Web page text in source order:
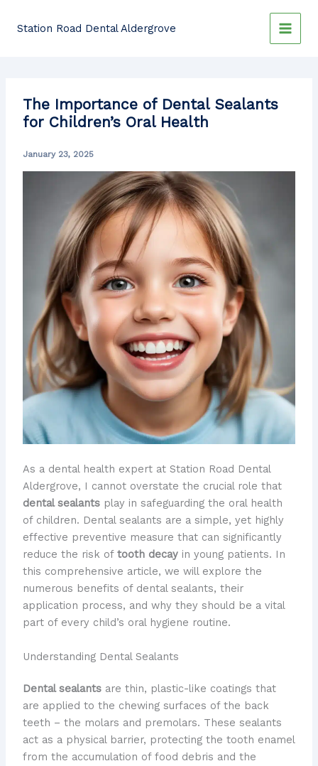
Station Road Dental Aldergrove
The Importance of Dental Sealants
for Children’s Oral Health
January 23, 2025
As a dental health expert at Station Road Dental
Aldergrove, I cannot overstate the crucial role that
dental sealantsplay in safeguarding the oral health
of children. Dental sealants are a simple, yet highly
effective preventive measure that can significantly
reduce the risk of tooth decayin young patients. In
this comprehensive article, we will explore the
numerous benefits of dental sealants, their
application process, and why they should be a vital
part of every child’s oral hygiene routine.
Understanding Dental Sealants
Dental sealantsare thin, plastic-like coatings that
are applied to the chewing surfaces of the back
teeth – the molars and premolars. These sealants
act as a physical barrier, protecting the tooth enamel
from the accumulation of food debris and the